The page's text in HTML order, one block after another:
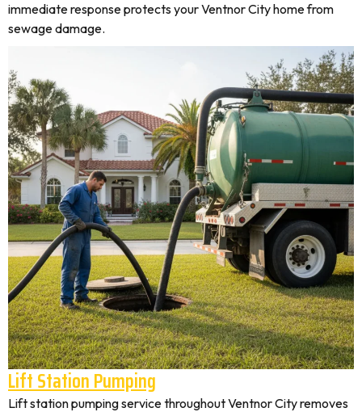
immediate response protects your Ventnor City home from
sewage damage.
Lift Station Pumping
Lift station pumping service throughout Ventnor City removes